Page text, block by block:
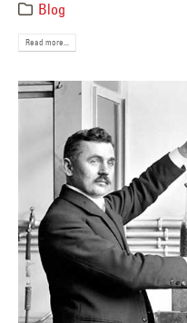
Blog
Read more...